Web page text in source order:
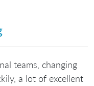
teams, changing
a lot of excellent